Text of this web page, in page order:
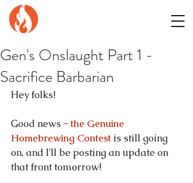
Gen's Onslaught Part 1 -
Sacrifice Barbarian
Hey folks!
Good news - the Genuine
Homebrewing Contest is still going
on, and I'll be posting an update on
that front tomorrow!